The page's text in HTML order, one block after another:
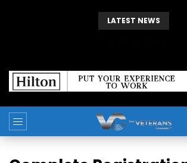
LATEST NEWS